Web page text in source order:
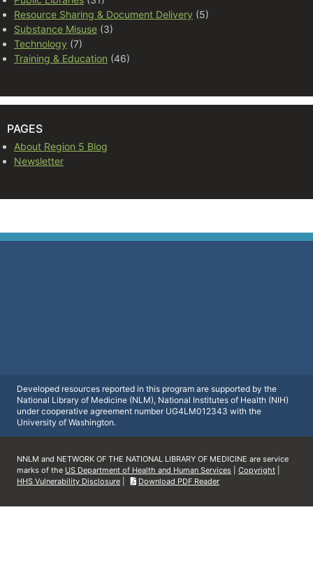
Resource Sharing & Document Delivery (5)
Substance Misuse (3)
Technology (7)
Training & Education (46)
PAGES
About Region 5 Blog
Newsletter
Developed resources reported in this program are supported by the
National Library of Medicine (NLM), National Institutes of Health (NIH)
under cooperative agreement number UG4LM012343 with the
University of Washington.
NNLM and NETWORK OF THE NATIONAL LIBRARY OF MEDICINE are service
marks of the US Department of Health and Human Services Copyright
HHS Vulnerability Disclosure
Download PDF Reader